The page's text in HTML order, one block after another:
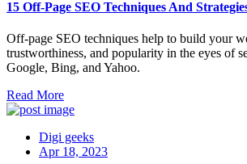
15 Off-Page SEO Techniques And
Off-page SEO techniques help to build your
trustworthiness, and popularity in the eyes of
Google, Bing, and Yahoo.
Read More
Digi geeks
Apr 18, 2023